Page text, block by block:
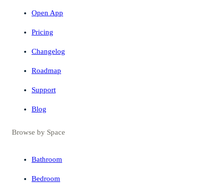
Open App
Pricing
Changelog
Roadmap
Support
Blog
Browse by Space
Bathroom
Bedroom